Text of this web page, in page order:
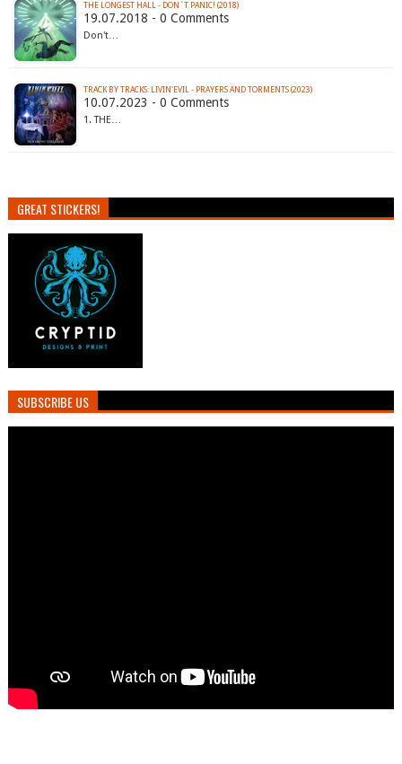
THE LONGEST HALL - DON´T PANIC! (2018)
19.07.2018 - 0 Comments
Don't…
TRACK BY TRACKS: LIVIN'EVIL - PRAYERS AND TORMENTS (2023)
10.07.2023 - 0 Comments
1. THE…
GREAT STICKERS!
SUBSCRIBE US